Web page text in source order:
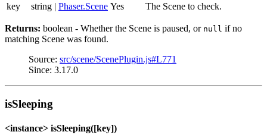
key
string | Phaser.Scene Yes The Scene to check.
Returns: boolean - Whether the Scene is paused, or null if no
matching Scene was found.
Source: src/scene/ScenePlugin.js#L771
Since: 3.17.0
isSleeping
<instance> isSleeping([key])